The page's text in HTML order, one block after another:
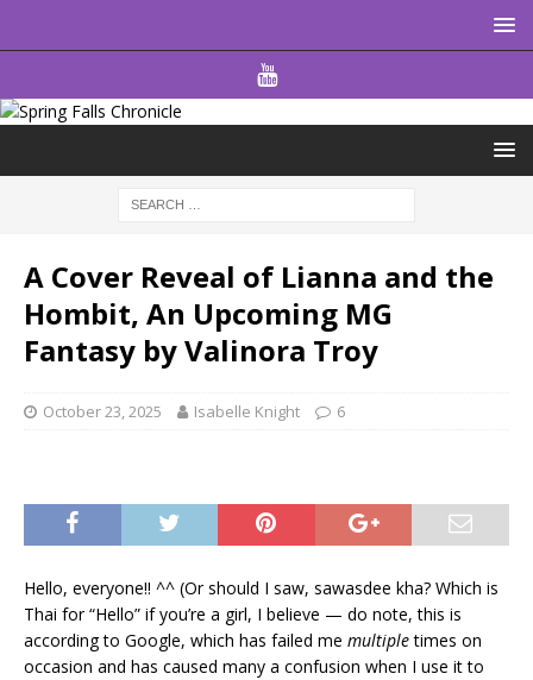
A Cover Reveal of Lianna and the
Hombit, An Upcoming MG
Fantasy by Valinora Troy
October 23, 2025 Isabelle Knight 6
Hello, everyone!! ^^ (Or should I saw, sawasdee kha? Which is
Thai for “Hello” if you’re a girl, I believe — do note, this is
according to Google, which has failed me multipletimes on
occasion and has caused many a confusion when I use it to